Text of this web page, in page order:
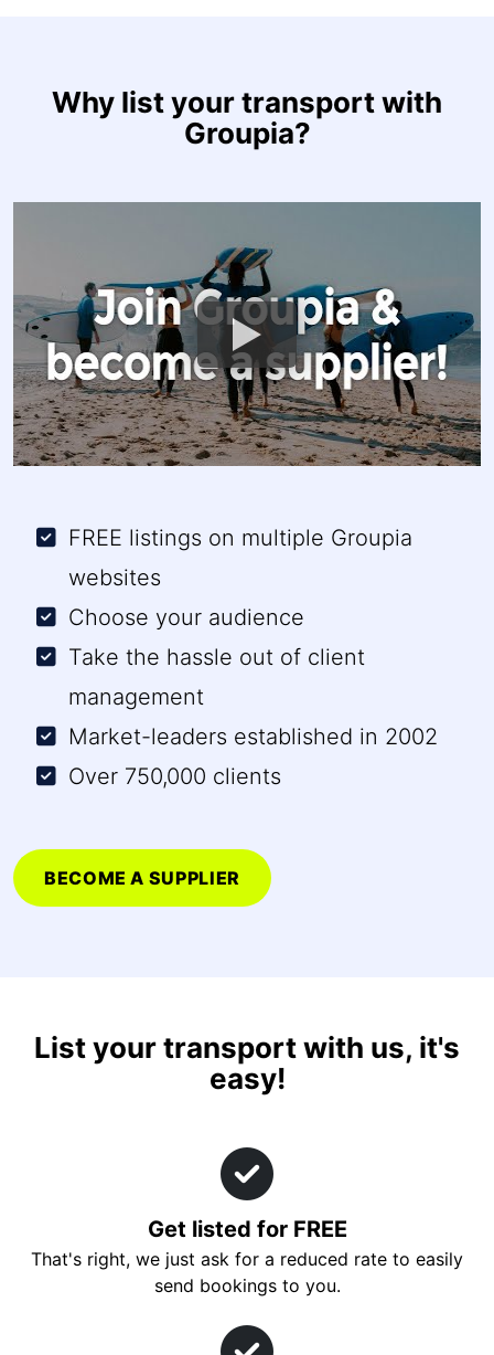
Why list your transport with
Groupia?
FREE listings on multiple Groupia
websites
Choose your audience
Take the hassle out of client
management
Market-leaders established in 2002
Over 750,000 clients
BECOME A SUPPLIER
List your transport with us, it's
easy!
Get listed for FREE
That's right, we just ask for a reduced rate to easily
send bookings to you.